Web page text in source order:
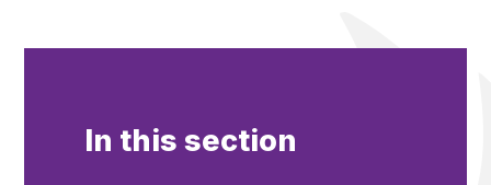
In this section